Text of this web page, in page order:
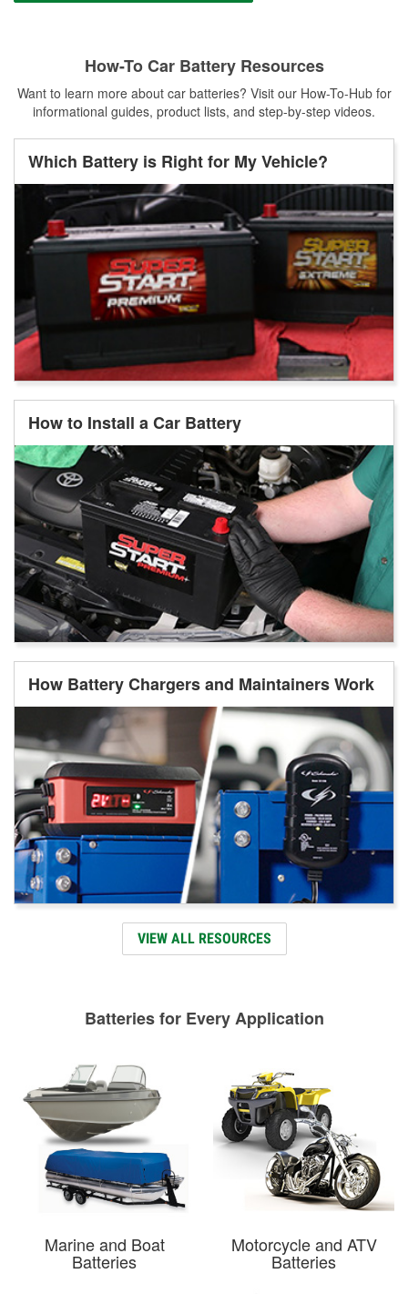
How-To Car Battery Resources
Want to learn more about car batteries? Visit our How-To-Hub for
informational guides, product lists, and step-by-step videos.
Which Battery is Right for My Vehicle?
How to Install a Car Battery
How Battery Chargers and Maintainers Work
VIEW ALL RESOURCES
Batteries for Every Application
Marine and Boat
Batteries
Motorcycle and ATV
Batteries